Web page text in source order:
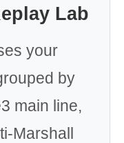
Lab
your
by
main line,
Marshall